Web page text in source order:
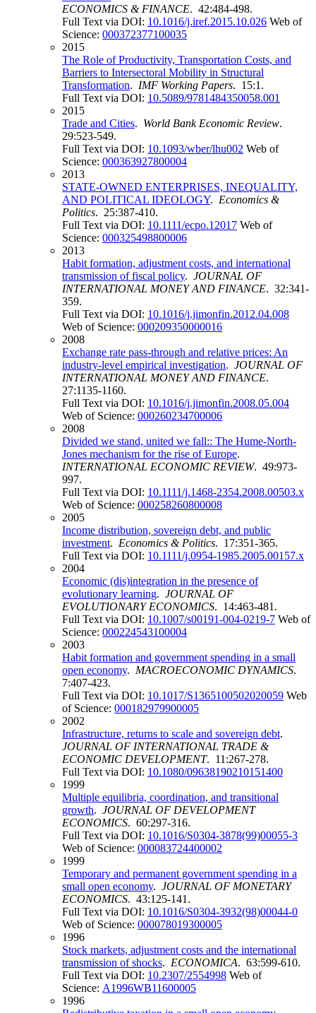
ECONOMICS & FINANCE. 42:484-498.
Full Text via DOI: 10.1016/j.iref.2015.10.026 Web of
Science: 000372377100035
2015
The Role of Productivity, Transportation Costs, and
Barriers to Intersectoral Mobility in Structural
Transformation. IMF Working Papers. 15:1.
Full Text via DOI: 10.5089/9781484350058.001
2015
Trade and Cities. World Bank Economic Review.
29:523-549.
Full Text via DOI: 10.1093/wber/lhu002 Web of
Science: 000363927800004
2013
STATE-OWNED ENTERPRISES, INEQUALITY,
AND POLITICAL IDEOLOGY. Economics &
Politics. 25:387-410.
Full Text via DOI: 10.1111/ecpo.12017 Web of
Science: 000325498800006
2013
Habit formation, adjustment costs, and international
transmission of fiscal policy. JOURNAL OF
INTERNATIONAL MONEY AND FINANCE. 32:341-
359.
Full Text via DOI: 10.1016/j.jimonfin.2012.04.008
Web of Science: 000209350000016
2008
Exchange rate pass-through and relative prices: An
industry-level empirical investigation. JOURNAL OF
INTERNATIONAL MONEY AND FINANCE.
27:1135-1160.
Full Text via DOI: 10.1016/j.jimonfin.2008.05.004
Web of Science: 000260234700006
2008
Divided we stand, united we fall:: The Hume-North-
Jones mechanism for the rise of Europe.
INTERNATIONAL ECONOMIC REVIEW. 49:973-
997.
Full Text via DOI: 10.1111/j.1468-2354.2008.00503.x
Web of Science: 000258260800008
2005
Income distribution, sovereign debt, and public
investment. Economics & Politics. 17:351-365.
Full Text via DOI: 10.1111/j.0954-1985.2005.00157.x
2004
Economic (dis)integration in the presence of
evolutionary learning. JOURNAL OF
EVOLUTIONARY ECONOMICS. 14:463-481.
Full Text via DOI: 10.1007/s00191-004-0219-7 Web of
Science: 000224543100004
2003
Habit formation and government spending in a small
open economy. MACROECONOMIC DYNAMICS.
7:407-423.
Full Text via DOI: 10.1017/S1365100502020059 Web
of Science: 000182979900005
2002
Infrastructure, returns to scale and sovereign debt.
JOURNAL OF INTERNATIONAL TRADE &
ECONOMIC DEVELOPMENT. 11:267-278.
Full Text via DOI: 10.1080/09638190210151400
1999
Multiple equilibria, coordination, and transitional
growth. JOURNAL OF DEVELOPMENT
ECONOMICS. 60:297-316.
Full Text via DOI: 10.1016/S0304-3878(99)00055-3
Web of Science: 000083724400002
1999
Temporary and permanent government spending in a
small open economy. JOURNAL OF MONETARY
ECONOMICS. 43:125-141.
Full Text via DOI: 10.1016/S0304-3932(98)00044-0
Web of Science: 000078019300005
1996
Stock markets, adjustment costs and the international
transmission of shocks. ECONOMICA. 63:599-610.
Full Text via DOI: 10.2307/2554998 Web of
Science: A1996WB11600005
1996